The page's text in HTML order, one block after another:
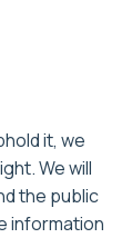
it, we
We will
the public
information